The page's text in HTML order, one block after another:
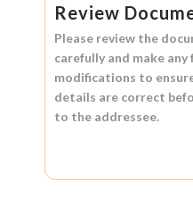
Review
Please review the
carefully and make any
modifications to
details are correct
to the addressee.